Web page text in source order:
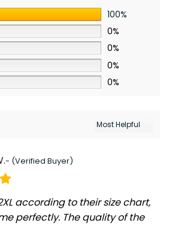
100%
0%
0%
0%
0%
according to their size chart,
perfectly. The quality of the